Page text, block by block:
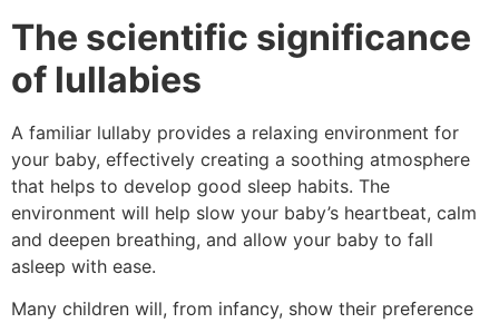
The scientific significance
of lullabies
A familiar lullaby provides a relaxing environment for
your baby, effectively creating a soothing atmosphere
that helps to develop good sleep habits. The
environment will help slow your baby’s heartbeat, calm
and deepen breathing, and allow your baby to fall
asleep with ease.
Many children will, from infancy, show their preference